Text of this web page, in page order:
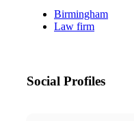
Birmingham
Law firm
Social Profiles